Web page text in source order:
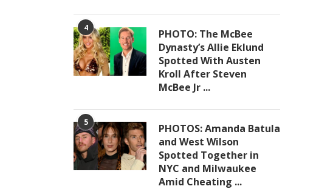
4
PHOTO: The McBee
Dynasty’s Allie Eklund
Spotted With Austen
Kroll After Steven
McBee Jr ...
5
PHOTOS: Amanda Batula
and West Wilson
Spotted Together in
NYC and Milwaukee
Amid Cheating ...